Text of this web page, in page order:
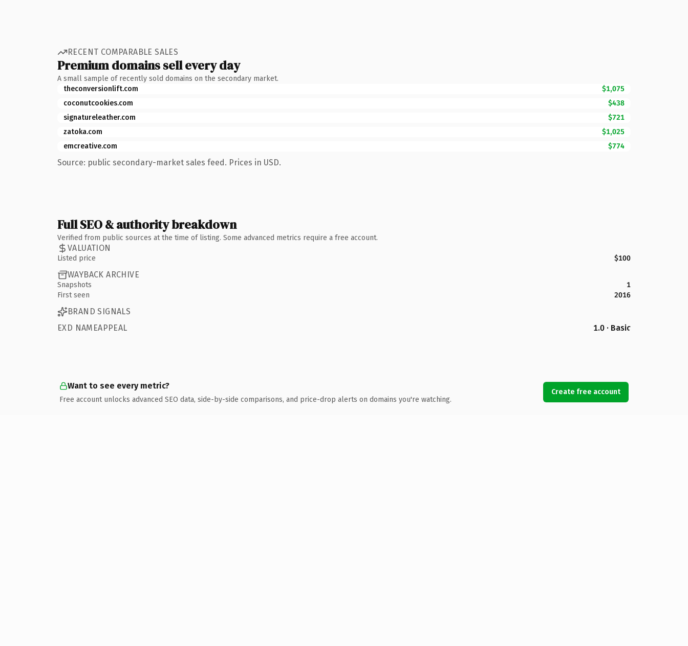
RECENT COMPARABLE SALES
Premium domains sell every day
A small sample of recently sold domains on the secondary market.
theconversionlift.com
$1,075
coconutcookies.com
$438
signatureleather.com
$721
zatoka.com
$1,025
emcreative.com
$774
Source: public secondary-market sales feed. Prices in USD.
Full SEO & authority breakdown
Verified from public sources at the time of listing. Some advanced metrics require a free account.
VALUATION
Listed price $100
WAYBACK ARCHIVE
Snapshots
1
First seen
2016
BRAND SIGNALS
EXD NAMEAPPEAL
1.0 · Basic
Want to see every metric?
Free account unlocks advanced SEO data, side-by-side comparisons, and price-drop alerts on domains you're watching.
Create free account